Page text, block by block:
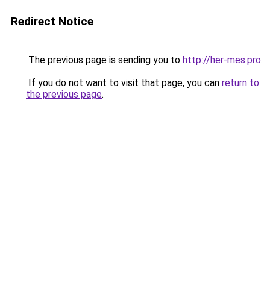
Redirect Notice
The previous page is sending you to http://her-mes.pro.
If you do not want to visit that page, you can return to
the previous page.